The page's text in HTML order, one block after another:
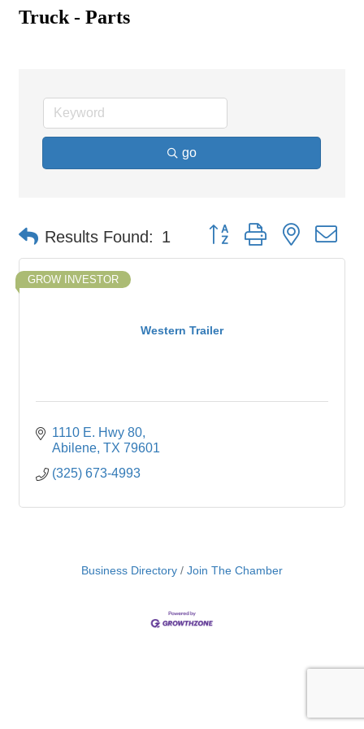
Truck - Parts
go
Results Found: 1 Button group with nested
Western Trailer
GROW INVESTOR
1110 E. Hwy 80
Abilene TX 79601
(325) 673-4993
Business Directory Join The Chamber